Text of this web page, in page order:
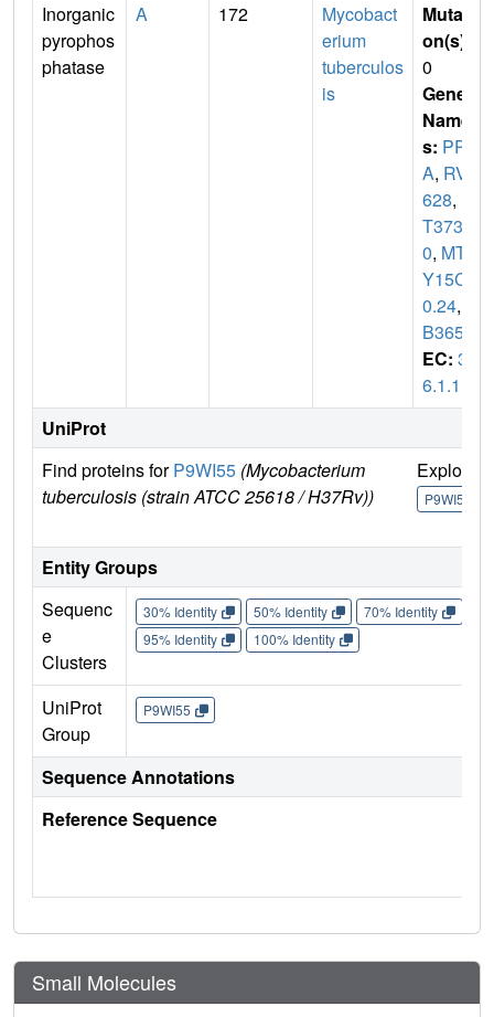
Inorganic
pyrophos
phatase
A 172
Mycobact
erium
tuberculos
is
Mutati
on(s)
0
Gene
Name
s: PP
A, RV3
628,
T373
0, MTC
Y15C1
0.24,
B3652
EC: 3.
6.1.1
UniProt
Find proteins forP9WI55 (Mycobacterium
tuberculosis (strain ATCC 25618 / H37Rv))
Explore
P9WI55
Entity Groups
Sequenc
e
Clusters
30% Identity 50% Identity 70% Identity
95% Identity
100% Identity
UniProt
Group
P9WI55
Sequence Annotations
Reference Sequence
Small Molecules